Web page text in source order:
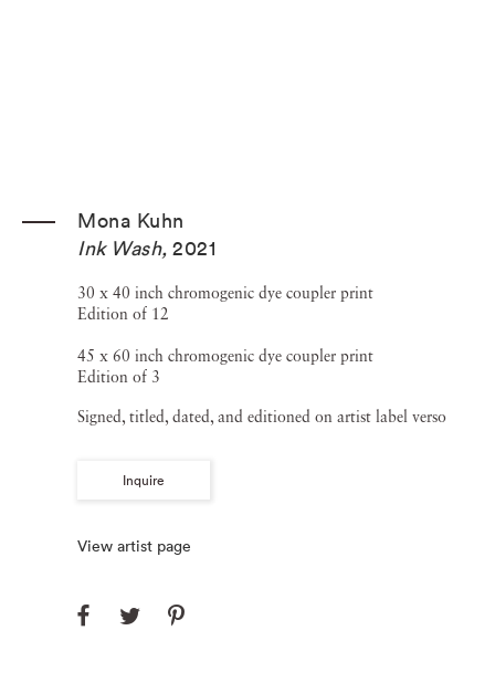
Mona Kuhn
Ink Wash, 2021
30 x 40 inch chromogenic dye coupler print
Edition of 12
45 x 60 inch chromogenic dye coupler print
Edition of 3
Signed, titled, dated, and editioned on artist label verso
Inquire
View artist page